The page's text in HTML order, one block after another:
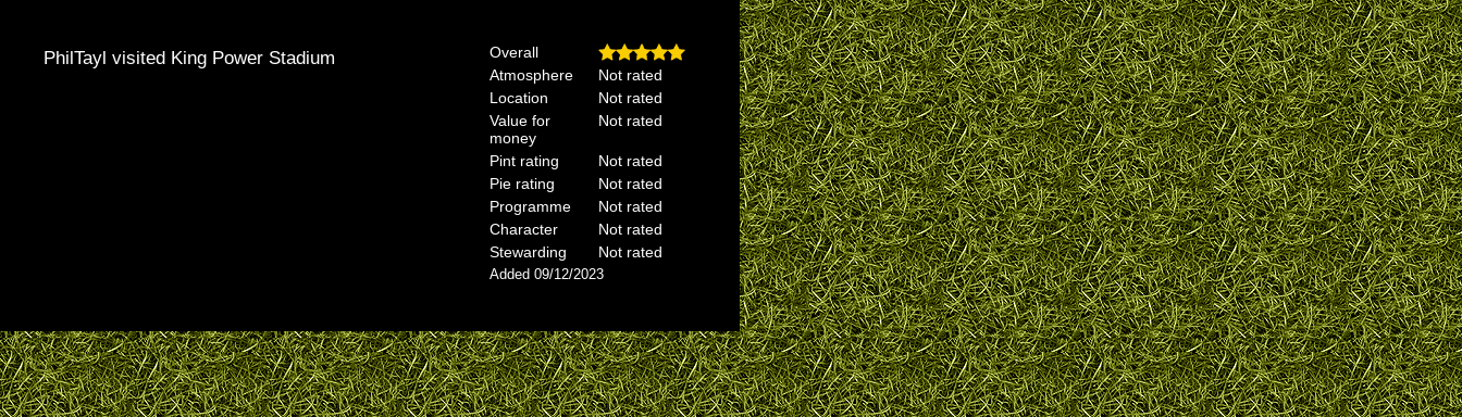
PhilTayl visited King Power Stadium
Overall
Atmosphere
Not rated
Location
Not rated
Value for
money
Not rated
Pint rating
Not rated
Pie rating
Not rated
Programme
Not rated
Character
Not rated
Stewarding
Not rated
Added 09/12/2023